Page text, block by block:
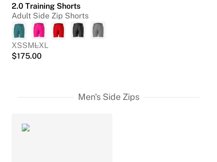
2.0 Training Shorts
Adult Side Zip Shorts
XSSMLXL
$175.00
Men's Side Zips